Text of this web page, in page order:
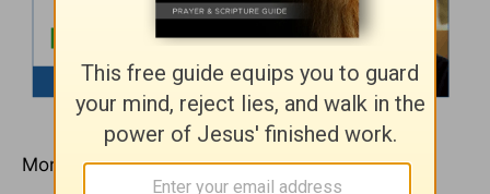
Monday, August 8, 2011